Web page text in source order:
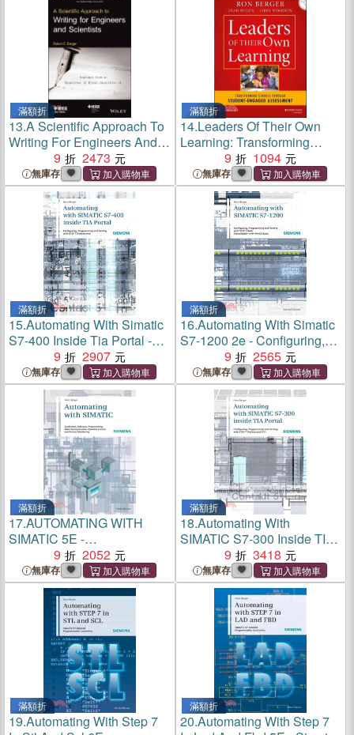
滿額折
13.A Scientific Approach To
Writing For Engineers And
Scientists
9 2473
無庫存
滿額折
14.Leaders Of Their Own
Learning: Transforming
Schools Through Student-
Engaged Assessment
9 1094
無庫存
滿額折
15.Automating With Simatic
S7-400 Inside Tia Portal -
Configuring, Programming
And Testing With Step 7
Professional V11
9 2907
無庫存
滿額折
16.Automating With Simatic
S7-1200 2e - Configuring,
Programming And Testing
With Step 7 Basic V11
9 2565
無庫存
滿額折
17.AUTOMATING WITH
SIMATIC 5E -
CONTROLLERS,
SOFTWARE,
PROGRAMMING, DATA
COMMUNICATION
9 2052
無庫存
滿額折
18.Automating With
SIMATIC S7-300 Inside TIA
Portal ─ Configuring,
Programming and Testing
With STEP 7 Professional
9 3418
無庫存
滿額折
19.Automating With Step 7
滿額折
20.Automating With Step 7